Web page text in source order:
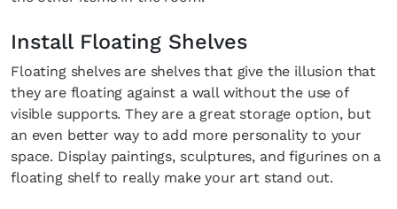
Install Floating Shelves
Floating shelves are shelves that give the illusion that
they are floating against a wall without the use of
visible supports. They are a great storage option, but
an even better way to add more personality to your
space. Display paintings, sculptures, and figurines on a
floating shelf to really make your art stand out.